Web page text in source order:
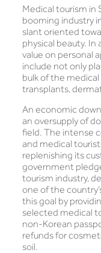
Medical tourism in
booming industry
slant oriented
physical beauty.
value on personal
include not only
bulk of the
transplants,
An economic
an oversupply of
field. The intense
and medical
replenishing its
government
tourism industry,
one of the
this goal by
selected medical
non-Korean
refunds for
soil.